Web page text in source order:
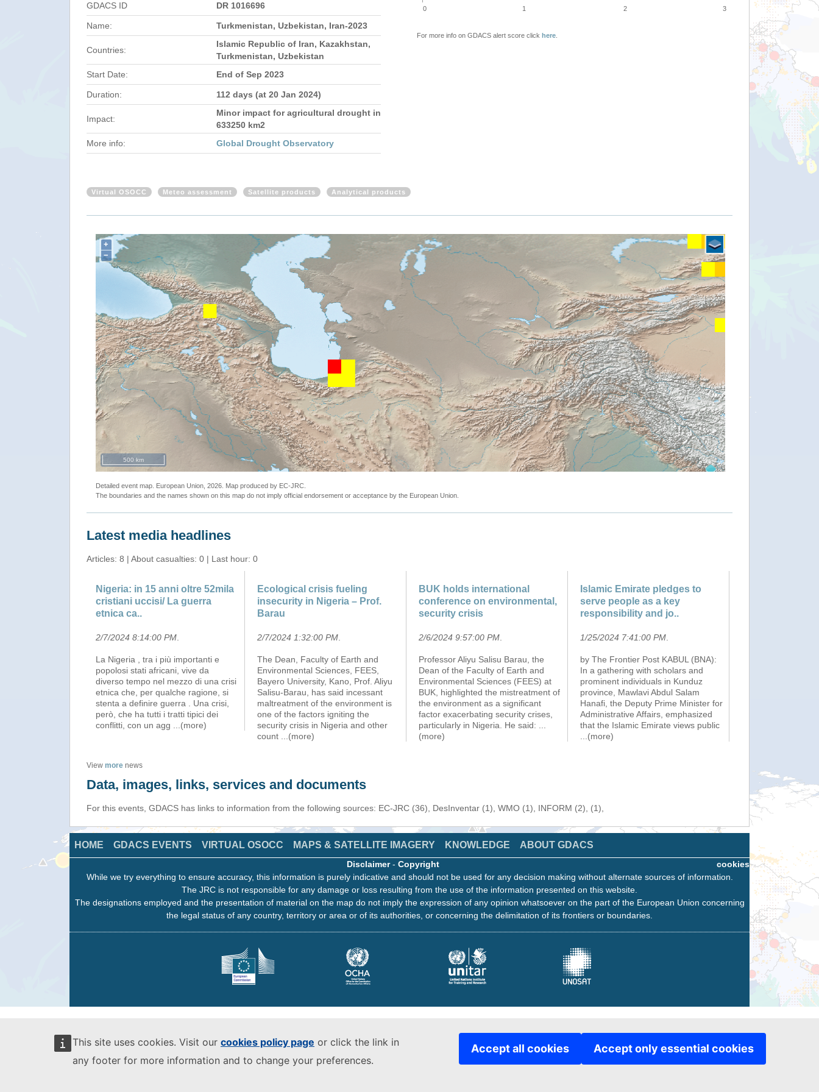
This site uses cookies. Visit our cookies policy page or click the link in
any footer for more information and to change your preferences.
Accept all cookies Accept only essential cookies
GDACS ID DR 1016696
Name: Turkmenistan, Uzbekistan, Iran-2023
Countries:
Islamic Republic of Iran, Kazakhstan,
Turkmenistan, Uzbekistan
Start Date:
End of Sep 2023
Duration: 112 days (at 20 Jan 2024)
Impact:
Minor impact for agricultural drought in
633250 km2
More info:
Global Drought Observatory
0 1 2 3
For more info on GDACS alert score click here
Virtual OSOCC Meteo assessment Satellite products Analytical products
+
−
500 km
Detailed event map. European Union, 2026. Map produced by EC-JRC.
The boundaries and the names shown on this map do not imply official endorsement or acceptance by the European Union.
Latest media headlines
Articles: 8 | About casualties: 0 | Last hour: 0
Nigeria: in 15 anni oltre 52mila
cristiani uccisi/ La guerra
etnica ca..
2/7/2024 8:14:00 PM
La Nigeria , tra i più importanti e
popolosi stati africani, vive da
diverso tempo nel mezzo di una crisi
etnica che, per qualche ragione, si
stenta a definire guerra . Una crisi,
però, che ha tutti i tratti tipici dei
conflitti, con un agg
...(more)
Ecological crisis fueling
insecurity in Nigeria – Prof.
Barau
2/7/2024 1:32:00 PM
The Dean, Faculty of Earth and
Environmental Sciences, FEES,
Bayero University, Kano, Prof. Aliyu
Salisu-Barau, has said incessant
maltreatment of the environment is
one of the factors igniting the
security crisis in Nigeria and other
count
...(more)
BUK holds international
conference on environmental,
security crisis
2/6/2024 9:57:00 PM
Professor Aliyu Salisu Barau, the
Dean of the Faculty of Earth and
Environmental Sciences (FEES) at
BUK, highlighted the mistreatment of
the environment as a significant
factor exacerbating security crises,
particularly in Nigeria. He said:
(more)
Islamic Emirate pledges to
serve people as a key
responsibility and jo..
1/25/2024 7:41:00 PM
by The Frontier Post KABUL (BNA):
In a gathering with scholars and
prominent individuals in Kunduz
province, Mawlavi Abdul Salam
Hanafi, the Deputy Prime Minister for
Administrative Affairs, emphasized
that the Islamic Emirate views public
...(more)
View more news
Data, images, links, services and documents
For this events, GDACS has links to information from the following sources: EC-JRC (36), DesInventar (1), WMO (1), INFORM (2), (1),
HOME GDACS EVENTS VIRTUAL OSOCC MAPS & SATELLITE IMAGERY KNOWLEDGE ABOUT GDACS
cookies
Disclaimer- Copyright
While we try everything to ensure accuracy, this information is purely indicative and should not be used for any decision making without alternate sources of information.
The JRC is not responsible for any damage or loss resulting from the use of the information presented on this website.
The designations employed and the presentation of material on the map do not imply the expression of any opinion whatsoever on the part of the European Union concerning
the legal status of any country, territory or area or of its authorities, or concerning the delimitation of its frontiers or boundaries.